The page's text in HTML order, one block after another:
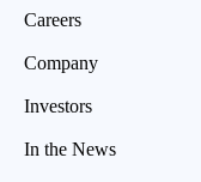
Careers
Company
Investors
In the News